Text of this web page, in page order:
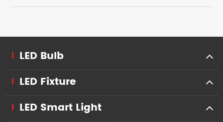
LED Bulb
LED Fixture
LED Smart Light